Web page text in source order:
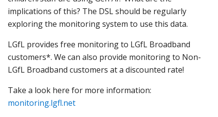
implications of this? The DSL should be regularly
exploring the monitoring system to use this data.
LGfL provides free monitoring to LGfL Broadband
customers*.We can also provide monitoring to Non-
LGfL Broadband customers at a discounted rate!
Take a look here for more information:
monitoring.lgfl.net